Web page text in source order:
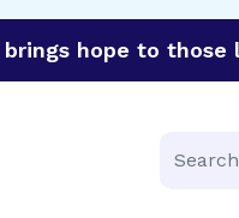
hope to those
Search